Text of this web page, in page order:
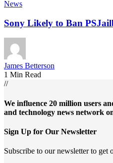
News
Sony Likely to Ban
James Betterson
1 Min Read
//
We influence 20 million users
and technology news network
Sign Up for Our Newsletter
Subscribe to our newsletter to get